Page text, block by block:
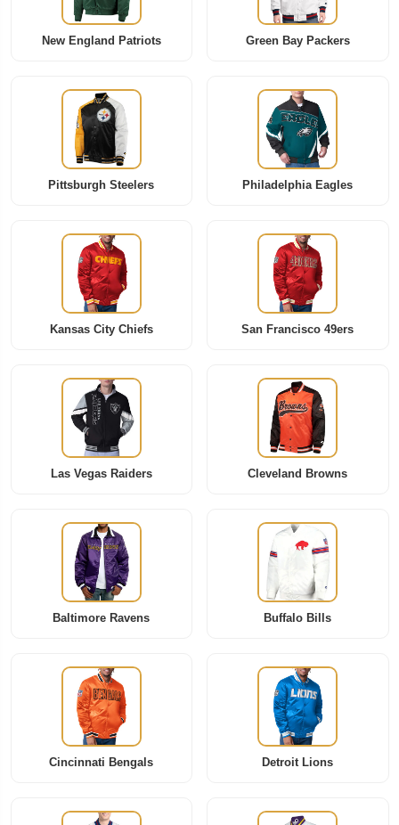
New England Patriots Green Bay Packers
Pittsburgh Steelers Philadelphia Eagles
Kansas City Chiefs San Francisco 49ers
Las Vegas Raiders Cleveland Browns
Baltimore Ravens Buffalo Bills
Cincinnati Bengals Detroit Lions